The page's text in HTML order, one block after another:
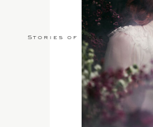
Stories of Love